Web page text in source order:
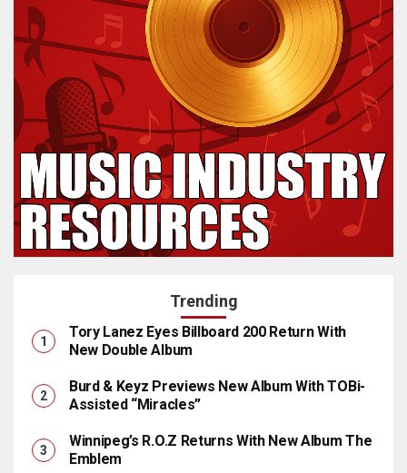
Trending
Tory Lanez Eyes Billboard 200 Return With
New Double Album
Burd & Keyz Previews New Album With TOBi-
Assisted “Miracles”
Winnipeg’s R.O.Z Returns With New Album The
Emblem